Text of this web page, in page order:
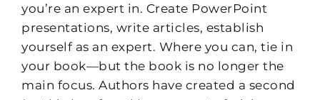
you’re an expert in. Create PowerPoint
presentations, write articles, establish
yourself as an expert. Where you can, tie in
your book—but the book is no longer the
main focus. Authors have created a second